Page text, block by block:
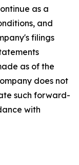
as a
and
filings
as of the
does not
such forward-
with